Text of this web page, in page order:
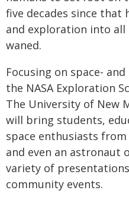
five decades since that
and exploration into
waned.
Focusing on space-
the NASA Exploration
The University of New
will bring students,
space enthusiasts
and even an
variety of
community events.